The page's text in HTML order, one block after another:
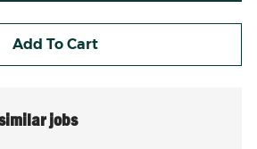
Add To Cart
jobs